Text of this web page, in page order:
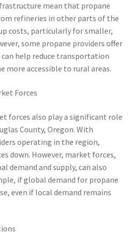
mean that propane
refineries in other parts of the
costs, particularly for smaller,
some propane providers offer
can help reduce transportation
more accessible to rural areas.
Forces
forces also play a significant role
County, Oregon. With
operating in the region,
down. However, market forces,
demand and supply, can also
if global demand for propane
even if local demand remains